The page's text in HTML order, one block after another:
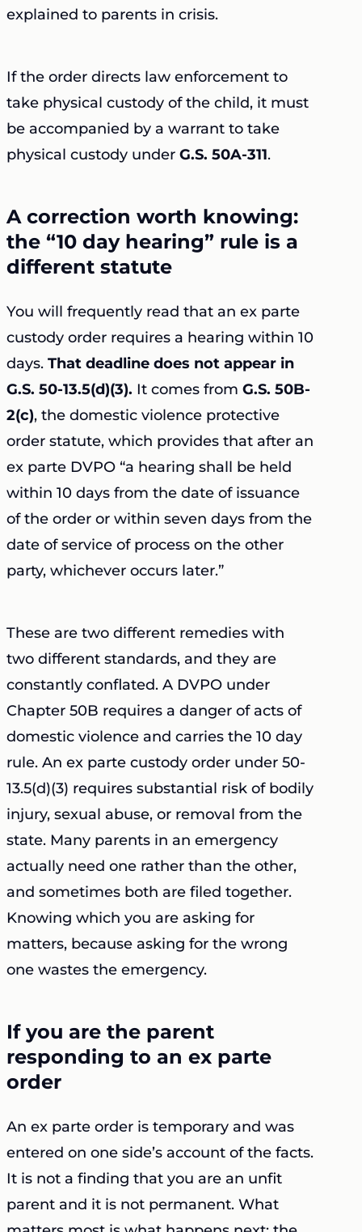
explained to parents in crisis.
If the order directs law enforcement to
take physical custody of the child, it must
be accompanied by a warrant to take
physical custody under G.S. 50A-311.
A correction worth knowing:
the “10 day hearing” rule is a
different statute
You will frequently read that an ex parte
custody order requires a hearing within 10
days. That deadline does not appear in
G.S. 50-13.5(d)(3). It comes from G.S. 50B-
2(c), the domestic violence protective
order statute, which provides that after an
ex parte DVPO “a hearing shall be held
within 10 days from the date of issuance
of the order or within seven days from the
date of service of process on the other
party, whichever occurs later.”
These are two different remedies with
two different standards, and they are
constantly conflated. A DVPO under
Chapter 50B requires a danger of acts of
domestic violence and carries the 10 day
rule. An ex parte custody order under 50-
13.5(d)(3) requires substantial risk of bodily
injury, sexual abuse, or removal from the
state. Many parents in an emergency
actually need one rather than the other,
and sometimes both are filed together.
Knowing which you are asking for
matters, because asking for the wrong
one wastes the emergency.
If you are the parent
responding to an ex parte
order
An ex parte order is temporary and was
entered on one side’s account of the facts.
It is not a finding that you are an unfit
parent and it is not permanent. What